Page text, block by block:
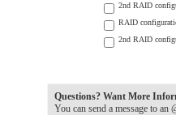
2nd RAID
RAID
2nd RAID
Questions? Want More
You can send a message to an